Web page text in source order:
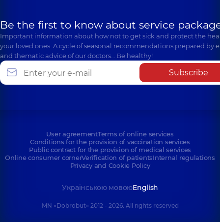
Be the first to know about service
Important information about how not to get sick and protect the
your loved ones. A cycle of seasonal recommendations prepared by
and thematic advice of our doctors… Be healthy!
Subscribe
User agreementTerms of online services
Conditions for the provision of vaccination services
Public contract for the provision of medical services
Online consumer cornerVerification of patientsInternal regulations
Privacy and Cookie Policy
Українською мовоюEnglish
MN «Dobrobut» 2012 - 2026. All rights reserved